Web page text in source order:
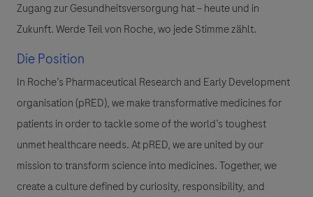
Zugang zur Gesundheitsversorgung hat – heute und in
Zukunft. Werde Teil von Roche, wo jede Stimme zählt.
Die Position
In Roche’s Pharmaceutical Research and Early Development
organisation (pRED), we make transformative medicines for
patients in order to tackle some of the world’s toughest
unmet healthcare needs. At pRED, we are united by our
mission to transform science into medicines. Together, we
create a culture defined by curiosity, responsibility, and